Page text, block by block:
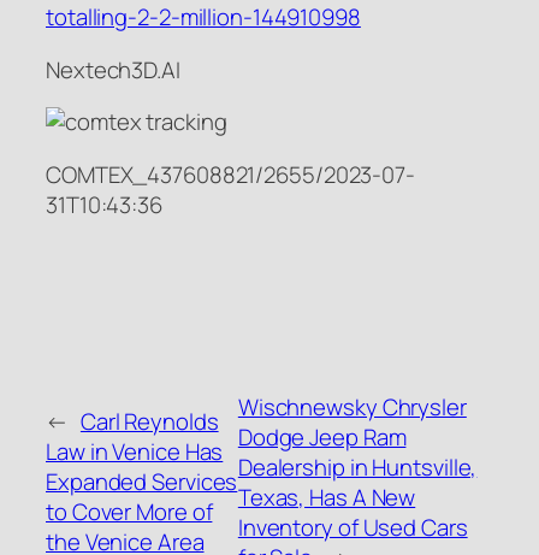
totalling-2-2-million-144910998
Nextech3D.AI
COMTEX_437608821/2655/2023-07-
31T10:43:36
← Carl Reynolds
Law in Venice Has
Expanded Services
to Cover More of
the Venice Area
Wischnewsky Chrysler
Dodge Jeep Ram
Dealership in Huntsville,
Texas, Has A New
Inventory of Used Cars